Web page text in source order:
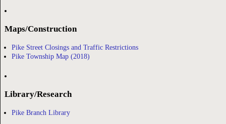
Maps/Construction
Pike Street Closings and Traffic Restrictions
Pike Township Map (2018)
Library/Research
Pike Branch Library